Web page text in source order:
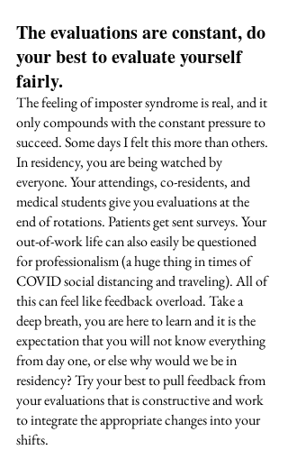
The evaluations are constant, do
your best to evaluate yourself
fairly.
The feeling of imposter syndrome is real, and it
only compounds with the constant pressure to
succeed. Some days I felt this more than others.
In residency, you are being watched by
everyone. Your attendings, co-residents, and
medical students give you evaluations at the
end of rotations. Patients get sent surveys. Your
out-of-work life can also easily be questioned
for professionalism (a huge thing in times of
COVID social distancing and traveling). All of
this can feel like feedback overload. Take a
deep breath, you are here to learn and it is the
expectation that you will not know everything
from day one, or else why would we be in
residency? Try your best to pull feedback from
your evaluations that is constructive and work
to integrate the appropriate changes into your
shifts.